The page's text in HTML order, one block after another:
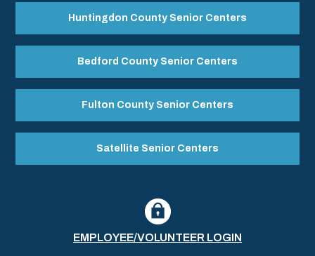
Huntingdon County Senior Centers
Bedford County Senior Centers
Fulton County Senior Centers
Satellite Senior Centers
EMPLOYEE/VOLUNTEER LOGIN